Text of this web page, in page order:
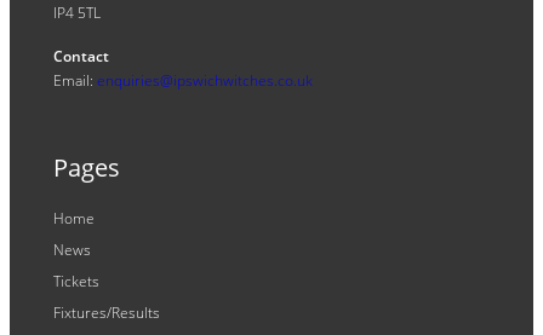
IP4 5TL
Contact
Email: enquiries@ipswichwitches.co.uk
Pages
Home
News
Tickets
Fixtures/Results